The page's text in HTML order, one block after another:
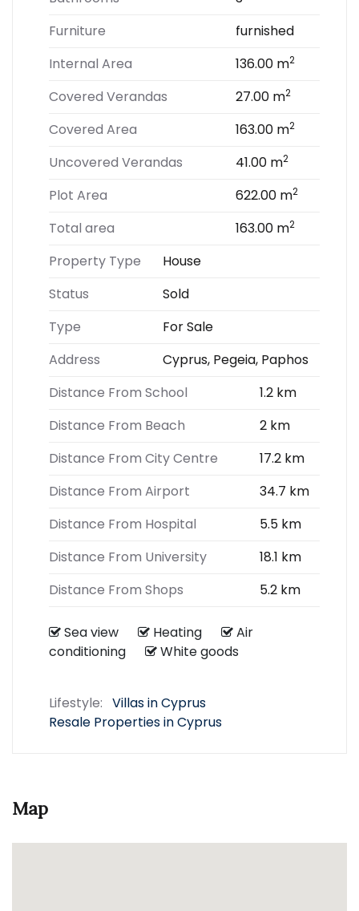
Furniture
furnished
Internal Area
136.00 m2
Covered Verandas 27.00 m2
Covered Area 163.00 m2
Uncovered Verandas 41.00 m2
Plot Area 622.00 m2
Total area 163.00 m2
Property Type
House
Status
Sold
Type
For Sale
Address
Cyprus, Pegeia, Paphos
Distance From School
1.2 km
Distance From Beach
2 km
Distance From City Centre
17.2 km
Distance From Airport
34.7 km
Distance From Hospital
5.5 km
Distance From University
18.1 km
Distance From Shops
5.2 km
Sea view Heating
Air
conditioning
White goods
Lifestyle: Villas in Cyprus
Resale Properties in Cyprus
Map